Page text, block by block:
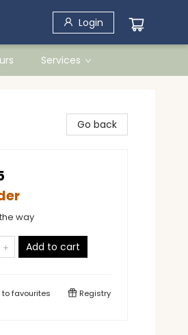
Login
Services
Go back
way
Add to cart
tofavourites Registry